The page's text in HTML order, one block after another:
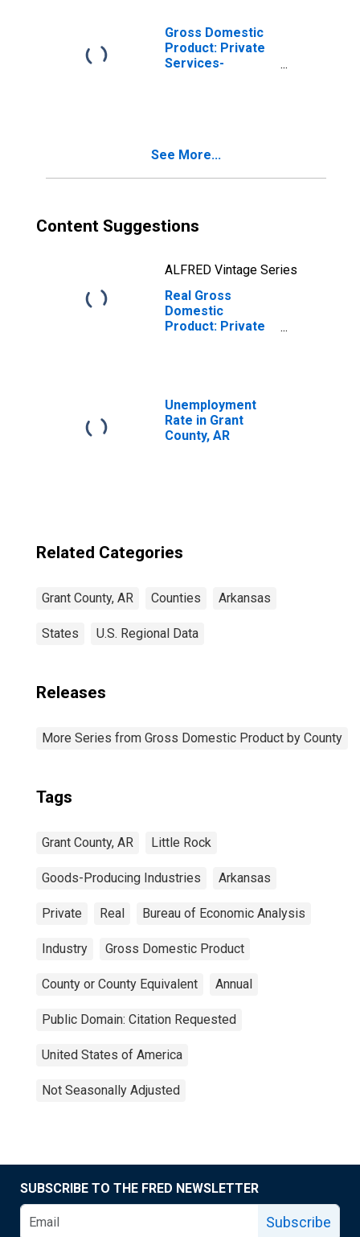
Gross Domestic
Product: Private
Services-
See More...
Content Suggestions
ALFRED Vintage Series
Real Gross
Domestic
Product: Private
Unemployment
Rate in Grant
County, AR
Related Categories
Grant County, AR Counties Arkansas
States U.S. Regional Data
Releases
More Series from Gross Domestic Product by County
Tags
Grant County, AR Little Rock
Goods-Producing Industries Arkansas
Private Real Bureau of Economic Analysis
Industry Gross Domestic Product
County or County Equivalent Annual
Public Domain: Citation Requested
United States of America
Not Seasonally Adjusted
SUBSCRIBE TO THE FRED NEWSLETTER
Subscribe